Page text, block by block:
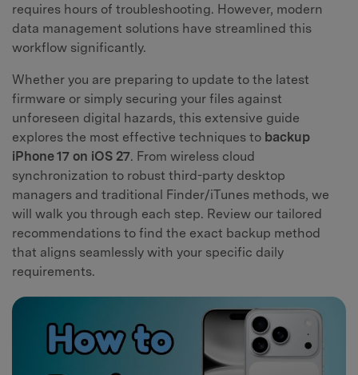
requires hours of troubleshooting. However, modern
data management solutions have streamlined this
workflow significantly.
Whether you are preparing to update to the latest
firmware or simply securing your files against
unforeseen digital hazards, this extensive guide
explores the most effective techniques to backup
iPhone 17 on iOS 27. From wireless cloud
synchronization to robust third-party desktop
managers and traditional Finder/iTunes methods, we
will walk you through each step. Review our tailored
recommendations to find the exact backup method
that aligns seamlessly with your specific daily
requirements.